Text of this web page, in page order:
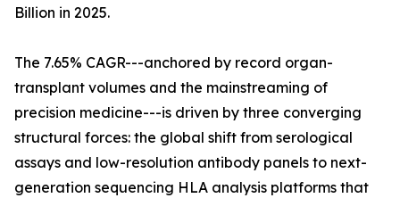
Billion in 2025.
The 7.65% CAGR---anchored by record organ-
transplant volumes and the mainstreaming of
precision medicine---is driven by three converging
structural forces: the global shift from serological
assays and low-resolution antibody panels to next-
generation sequencing HLA analysis platforms that